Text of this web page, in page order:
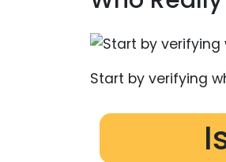
Start by verifying